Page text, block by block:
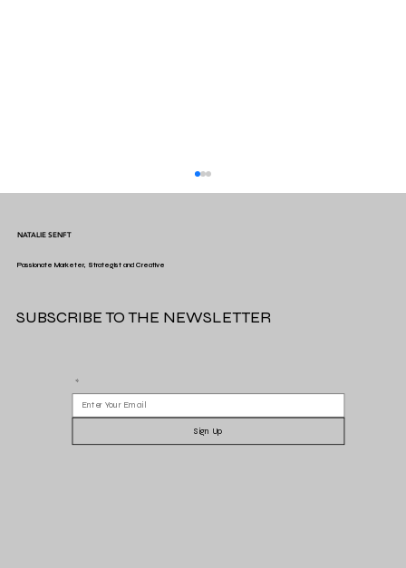
Spotify's Gift to Advertisers
NATALIE SENFT
Passionate Marketer, Strategist and Creative
*
Sign Up
SUBSCRIBE TO THE NEWSLETTER